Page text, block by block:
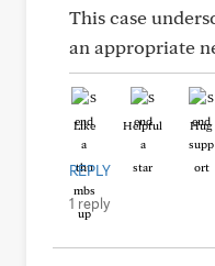
This case
an appropriate
Like Helpful Hug
REPLY
1 reply